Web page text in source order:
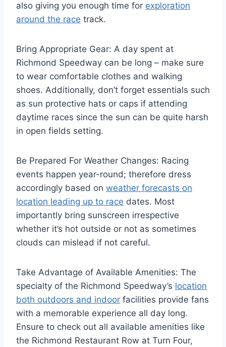
also giving you enough time for exploration
around the race track.
Bring Appropriate Gear: A day spent at
Richmond Speedway can be long – make sure
to wear comfortable clothes and walking
shoes. Additionally, don’t forget essentials such
as sun protective hats or caps if attending
daytime races since the sun can be quite harsh
in open fields setting.
Be Prepared For Weather Changes: Racing
events happen year-round; therefore dress
accordingly based on weather forecasts on
location leading up to race dates. Most
importantly bring sunscreen irrespective
whether it’s hot outside or not as sometimes
clouds can mislead if not careful.
Take Advantage of Available Amenities: The
specialty of the Richmond Speedway’s location
both outdoors and indoor facilities provide fans
with a memorable experience all day long.
Ensure to check out all available amenities like
the Richmond Restaurant Row at Turn Four,